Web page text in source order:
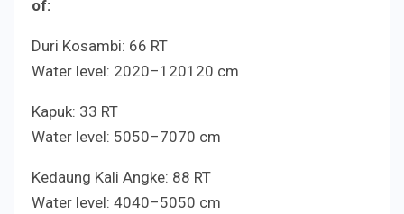
of:
Duri Kosambi: 66 RT
Water level: 2020–120120 cm
Kapuk: 33 RT
Water level: 5050–7070 cm
Kedaung Kali Angke: 88 RT
Water level: 4040–5050 cm